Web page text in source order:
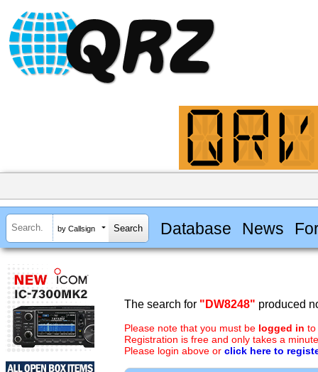
by Callsign Database News
The search for "DW8248" produced
Please note that you must be logged in to
Registration is free and only takes a
Please login above or click here to